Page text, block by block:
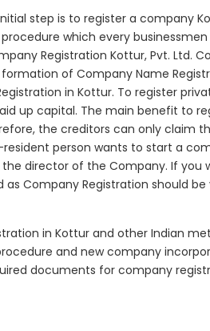
step is to register a company
which every
Registration Kottur, Pvt. Ltd.
of Company Name
in Kottur. To register
up capital. The main benefit to
the creditors can only claim
person wants to start a
director of the Company. If
Company Registration should
in Kottur and other Indian
and new company
documents for company